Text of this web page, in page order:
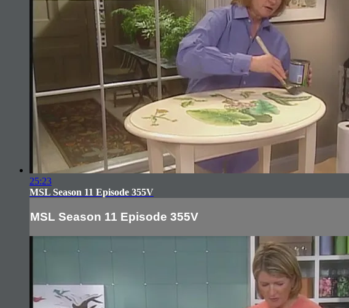
25:23
MSL Season 11 Episode 355V
MSL Season 11 Episode 355V